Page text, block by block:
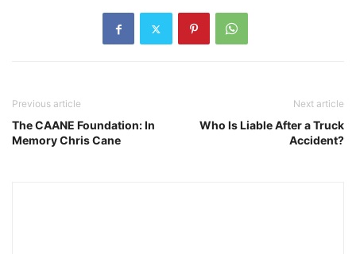
Previous article
The CAANE Foundation: In
Memory Chris Cane
Next article
Who Is Liable After a Truck
Accident?